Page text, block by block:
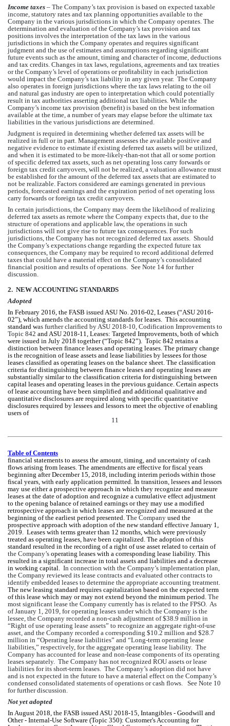
Income taxes – The Company’s tax provision is based on expected taxable
income, statutory rates and tax planning opportunities available to the
Company in the various jurisdictions in which the Company operates. The
determination and evaluation of the Company’s tax provision and tax
positions involves the interpretation of the tax laws in the various
jurisdictions in which the Company operates and requires significant
judgment and the use of estimates and assumptions regarding significant
future events such as the amount, timing and character of income, deductions
and tax credits. Changes in tax laws, regulations, agreements and tax treaties
or the Company’s level of operations or profitability in each jurisdiction
would impact the Company’s tax liability in any given year.  The Company
also operates in foreign jurisdictions where the tax laws relating to the oil
and natural gas industry are open to interpretation which could potentially
result in tax authorities asserting additional tax liabilities. While the
Company’s income tax provision (benefit) is based on the best information
available at the time, a number of years may elapse before the ultimate tax
liabilities in the various jurisdictions are determined.
Judgment is required in determining whether deferred tax assets will be
realized in full or in part. Management assesses the available positive and
negative evidence to estimate if existing deferred tax assets will be utilized,
and when it is estimated to be more-likely-than-not that all or some portion
of specific deferred tax assets, such as net operating loss carry forwards or
foreign tax credit carryovers, will not be realized, a valuation allowance must
be established for the amount of the deferred tax assets that are estimated to
not be realizable. Factors considered are earnings generated in previous
periods, forecasted earnings and the expiration period of net operating loss
carry forwards or foreign tax credit carryovers.
In certain jurisdictions, the Company may deem the likelihood of realizing
deferred tax assets as remote where the Company expects that, due to the
structure of operations and applicable law, the operations in such
jurisdictions will not give rise to future tax consequences. For such
jurisdictions, the Company
the Company’s expectations change regarding the expected future tax
consequences, the Company may be required to record additional deferred
taxes that could have a material effect on the Company’s consolidated
financial position and results of operations.  See Note 14 for further
discussion.
2.  NEW ACCOUNTING STANDARDS
Adopted
In February 2016, the FASB issued ASU No. 2016-02, Leases (“ASU 2016-
02”), which amends the accounting standards for leases.  This accounting
standard was further clarified by ASU 2018-10, Codification Improvements to
Topic 842 and ASU 2018-11, Leases: Targeted Improvements, both of which
were issued in July 2018 together (“Topic 842”).  Topic 842 retains a
distinction between finance leases and operating leases. The primary change
is the recognition of lease assets and lease liabilities by lessees for those
leases classified as operating leases on the balance sheet. The classification
criteria for distinguishing between finance leases and operating leases are
substantially similar to the classification criteria for distinguishing between
capital leases and operating leases in the previous guidance. Certain aspects
of lease accounting have been simplified and additional qualitative and
quantitative disclosures are required along with specific quantitative
disclosures required by lessees and lessors to meet the objective of enabling
users of
11
Table of Contents
financial statements to assess the amount, timing, and uncertainty of cash
flows arising from leases. The amendments are effective for fiscal years
beginning after December 15, 2018, including interim periods within those
fiscal years, with early application permitted. In transition, lessees and lessors
may use either a prospective approach in which they recognize and measure
leases at the date of adoption and recognize a cumulative effect adjustment
to the opening balance of retained earnings or they may use a modified
retrospective approach in which leases are recognized and measured at the
beginning of the earliest period presented. The Company used the
prospective approach with adoption of the new standard effective January 1,
2019.  Leases with terms greater than 12 months, which were previously
treated as operating leases, have been capitalized. The adoption of this
standard resulted in the recording of a right of use asset related to certain of
the Company’s operating leases with a corresponding lease liability. This
resulted in a significant increase in total assets and liabilities and a decrease
in working capital. In connection with the Company’s
the Company reviewed its lease contracts and evaluated other contracts to
The new leasing standard requires capitalization based on the expected term
of this lease which may or may not extend beyond the minimum period. The
most significant lease the Company currently has is related to the FPSO. As
of January 1, 2019, for operating leases under which the Company is the
lessee, the Company recorded a non-cash adjustment of $38.9 million in
“Right of use operating lease assets” to recognize an aggregate right-of-use
asset, and the Company recorded a corresponding $10.2 million and $28.7
million in “Operating lease liabilities” and “Long-term operating lease
liabilities,” respectively, for the aggregate operating lease liability.  The
Company has accounted for lease and non-lease components of its operating
leases separately.  The Company has not recognized ROU assets or lease
liabilities for its short-term leases.  The Company’s adoption did not have
and is not expected in the future to have a material effect on the Company’s
condensed consolidated statements of operations or cash flows.   See Note 10
for further discussion.
Not yet adopted
In August 2018, the FASB issued ASU 2018-15, Intangibles - Goodwill and
Other - Internal-Use Software (Topic 350): Customer's Accounting for